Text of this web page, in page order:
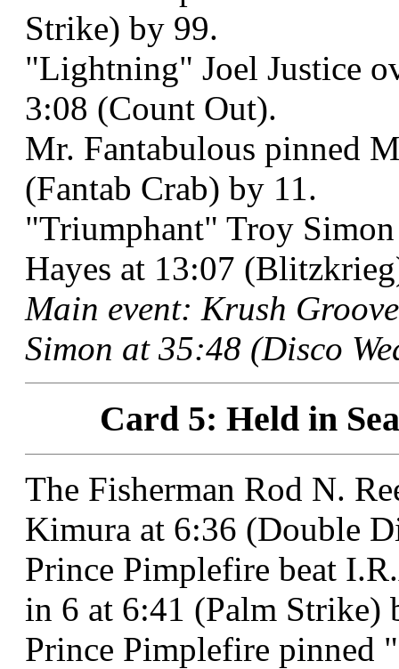
Strike) by 99.
"Lightning" Joel Justice
3:08 (Count Out).
Mr. Fantabulous pinned
(Fantab Crab) by 11.
"Triumphant" Troy
Hayes at 13:07
Main event: Krush
Simon at 35:48 (Disco
Card 5: Held in
The Fisherman Rod N.
Kimura at 6:36 (Double
Prince Pimplefire beat
in 6 at 6:41 (Palm Strike)
Prince Pimplefire pinned